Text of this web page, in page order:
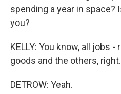
spending a year in space?
you?
KELLY: You know, all jobs
goods and the others,
DETROW: Yeah.